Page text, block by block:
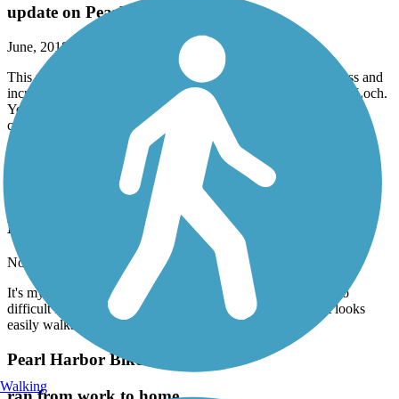
update on Pearl Harbor trailway
June, 2018 by
This used to be such a nice, safe ride, but with all the homeless and
increase in crime, do not recommend this pathway to the East Loch.
You are better off riding at Ala Moana, but then again, it is quite
crowded with tourists.
Kailua and Kane'ohe have some nice areas to ride. Happy Trails.
Ka'ena Point Trail
How can I describe this
November, 2017 by
thomasmarquette
It's my first time out mountain biking but I found this trail too
difficult for a bike. At least with my level of experience. It looks
easily walkable.
Pearl Harbor Bike Path
Walking